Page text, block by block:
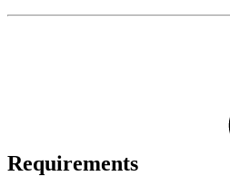
Requirements